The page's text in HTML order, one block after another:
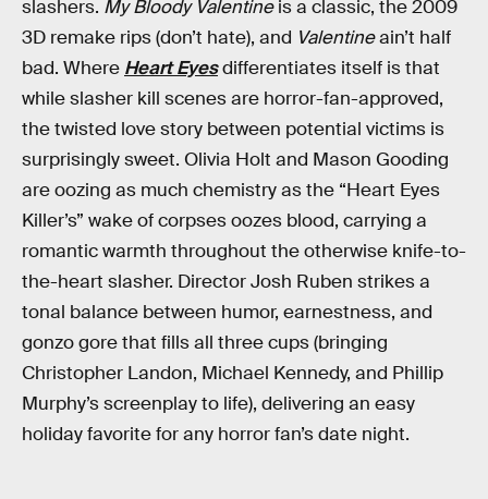
slashers. My Bloody Valentineis a classic, the 2009
3D remake rips (don’t hate), and Valentineain’t half
bad. Where Heart Eyesdifferentiates itself is that
while slasher kill scenes are horror-fan-approved,
the twisted love story between potential victims is
surprisingly sweet. Olivia Holt and Mason Gooding
are oozing as much chemistry as the “Heart Eyes
Killer’s” wake of corpses oozes blood, carrying a
romantic warmth throughout the otherwise knife-to-
the-heart slasher. Director Josh Ruben strikes a
tonal balance between humor, earnestness, and
gonzo gore that fills all three cups (bringing
Christopher Landon, Michael Kennedy, and Phillip
Murphy’s screenplay to life), delivering an easy
holiday favorite for any horror fan’s date night.